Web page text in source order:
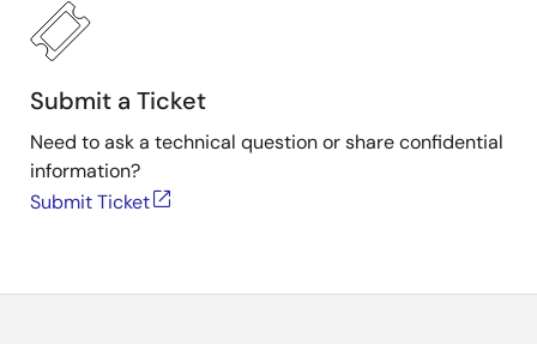
Submit a Ticket
Need to ask a technical question or share confidential
information?
Submit Ticket